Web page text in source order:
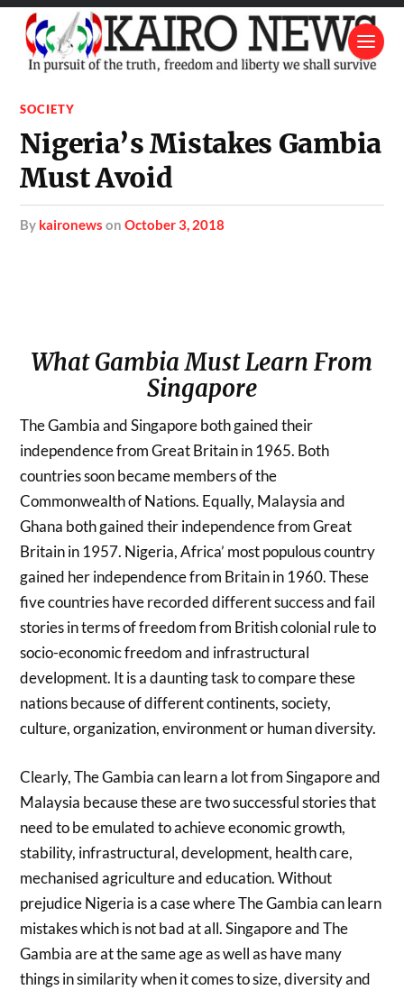
SOCIETY
Nigeria’s Mistakes Gambia
Must Avoid
by kaironews onOctober 3, 2018
What Gambia Must Learn From
Singapore
The Gambia and Singapore both gained their
independence from Great Britain in 1965. Both
countries soon became members of the
Commonwealth of Nations. Equally, Malaysia and
Ghana both gained their independence from Great
Britain in 1957. Nigeria, Africa’ most populous country
gained her independence from Britain in 1960. These
five countries have recorded different success and fail
stories in terms of freedom from British colonial rule to
socio-economic freedom and infrastructural
development. It is a daunting task to compare these
nations because of different continents, society,
culture, organization, environment or human diversity.
Clearly, The Gambia can learn a lot from Singapore and
Malaysia because these are two successful stories that
need to be emulated to achieve economic growth,
stability, infrastructural, development, health care,
mechanised agriculture and education. Without
prejudice Nigeria is a case where The Gambia can learn
mistakes which is not bad at all. Singapore and The
Gambia are at the same age as well as have many
things in similarity when it comes to size, diversity and